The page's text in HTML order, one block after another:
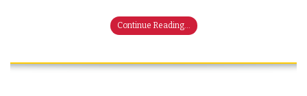
Continue Reading...